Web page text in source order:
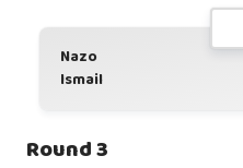
Nazo
Ismail
Round 3